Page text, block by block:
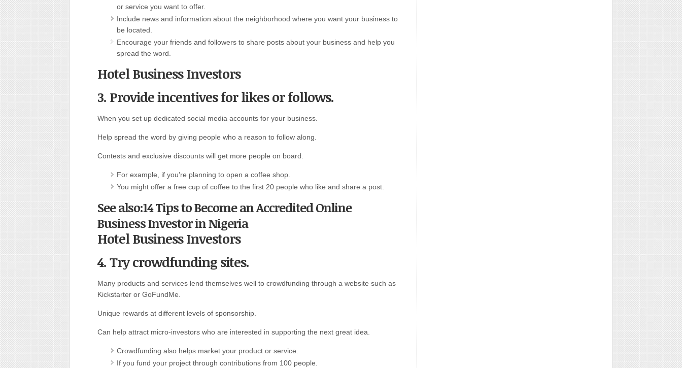
or service you want to offer.
Include news and information about the neighborhood where you want your business to
be located.
Encourage your friends and followers to share posts about your business and help you
spread the word.
Hotel Business Investors
3. Provide incentives for likes or follows.
When you set up dedicated social media accounts for your business.
Help spread the word by giving people who a reason to follow along.
Contests and exclusive discounts will get more people on board.
For example, if you’re planning to open a coffee shop.
You might offer a free cup of coffee to the first 20 people who like and share a post.
See also:14 Tips to Become an Accredited Online
Business Investor in Nigeria
Hotel Business Investors
4. Try crowdfunding sites.
Many products and services lend themselves well to crowdfunding through a website such as
Kickstarter or GoFundMe.
Unique rewards at different levels of sponsorship.
Can help attract micro-investors who are interested in supporting the next great idea.
Crowdfunding also helps market your product or service.
If you fund your project through contributions from 100 people.